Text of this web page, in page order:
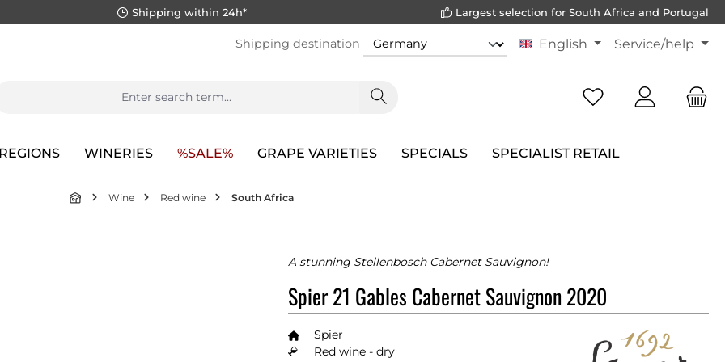
Shipping within 24h* Largest selection for South Africa and Portugal
Shipping destination English Service/help
WINERIES %SALE% GRAPE VARIETIES SPECIALS SPECIALIST RETAIL
Wine Red wine South Africa
A stunning Stellenbosch Cabernet Sauvignon!
Spier 21 Gables Cabernet Sauvignon 2020
Spier
Red wine - dry